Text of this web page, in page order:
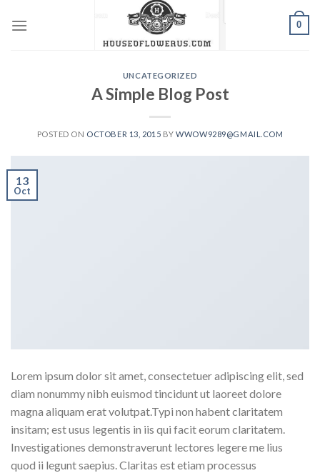
0
UNCATEGORIZED
A Simple Blog Post
POSTED ON OCTOBER 13, 2015 BYWWOW9289@GMAIL.COM
13
Oct
Lorem ipsum dolor sit amet, consectetuer adipiscing elit, sed
diam nonummy nibh euismod tincidunt ut laoreet dolore
magna aliquam erat volutpat.Typi non habent claritatem
insitam; est usus legentis in iis qui facit eorum claritatem.
Investigationes demonstraverunt lectores legere me lius
quod ii legunt saepius. Claritas est etiam processus